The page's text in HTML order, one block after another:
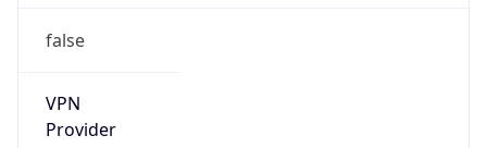
false
VPN
Provider